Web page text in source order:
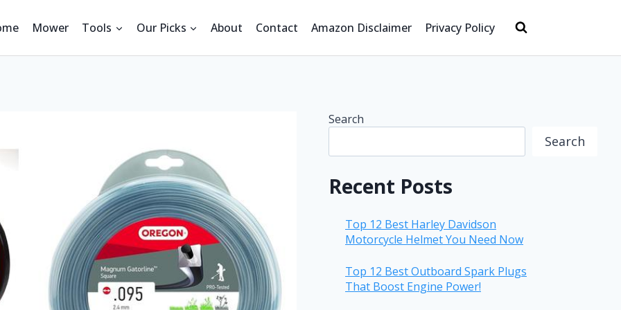
Mower Tools Our Picks About Contact Amazon Disclaimer Privacy Policy
Search
Search
Recent Posts
Top 12 Best Harley Davidson
Motorcycle Helmet You Need Now
Top 12 Best Outboard Spark Plugs
That Boost Engine Power!